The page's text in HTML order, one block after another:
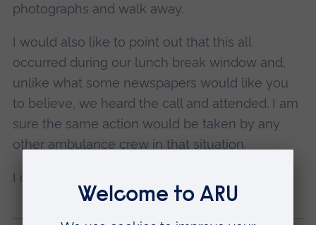
photographs and walk away.
I would also like to point out that this all
occurred during our lunch break window and,
unlike what some newspapers would like you
to believe, we heard the call and attended. I am
sure the same action would be taken by any
other ambulance crew in that situation.
I certainly won’t be forgetting that job quickly!